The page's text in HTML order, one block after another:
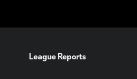
League Reports